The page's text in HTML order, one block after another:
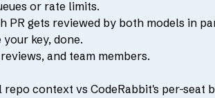
or rate limits.
PR gets reviewed by both models in
key, done.
and team members.
context vs CodeRabbit's per-seat